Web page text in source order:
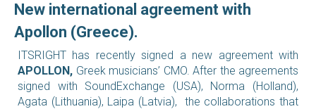
New international agreement with
Apollon (Greece).
ITSRIGHT has recently signed a new agreement with
APOLLON, Greek musicians’ CMO. After the agreements
signed with SoundExchange (USA), Norma (Holland),
Agata (Lithuania), Laipa (Latvia), the collaborations that